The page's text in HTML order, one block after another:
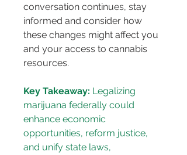
conversation continues, stay
informed and consider how
these changes might affect you
and your access to cannabis
resources.
Key Takeaway: Legalizing
marijuana federally could
enhance economic
opportunities, reform justice,
and unify state laws,